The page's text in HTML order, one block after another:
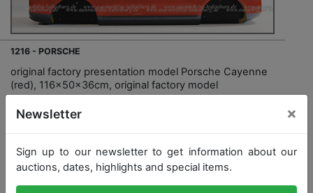
1216 - PORSCHE
original factory presentation model Porsche Cayenne
(red), 116x50x36cm, original factory model
Newsletter ×
Sign up to our newsletter to get information about our
auctions, dates, highlights and special items.